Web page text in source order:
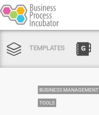
TEMPLATES
BUSINESS MANAGEMENT
TOOLS